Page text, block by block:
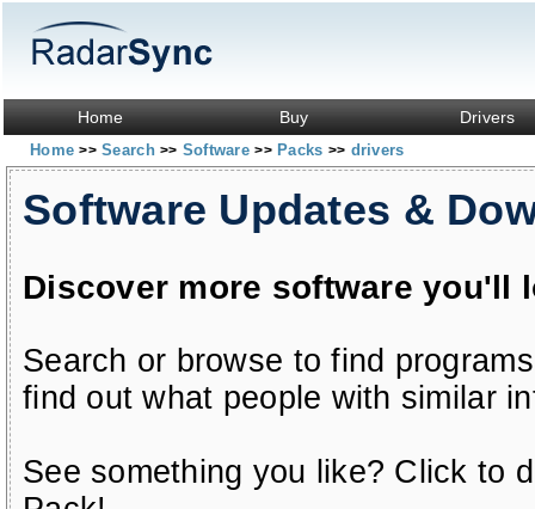
Home Buy Drivers
Home>> Search>> Software>> Packs >> drivers
Software Updates &
Discover more software you'll
Search or browse to find
find out what people with similar
See something you like? Click to